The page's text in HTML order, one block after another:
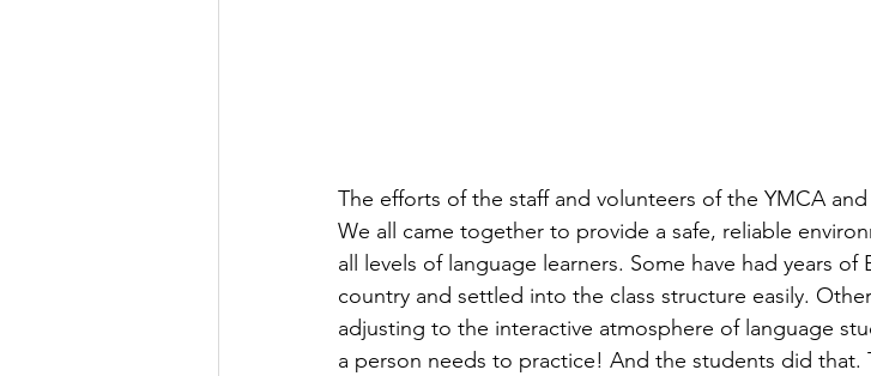
The efforts of the staff and volunteers of the YMCA
We all came together to provide a safe, reliable
all levels of language learners. Some have had years
country and settled into the class structure easily.
adjusting to the interactive atmosphere of language
a person needs to practice! And the students did that.